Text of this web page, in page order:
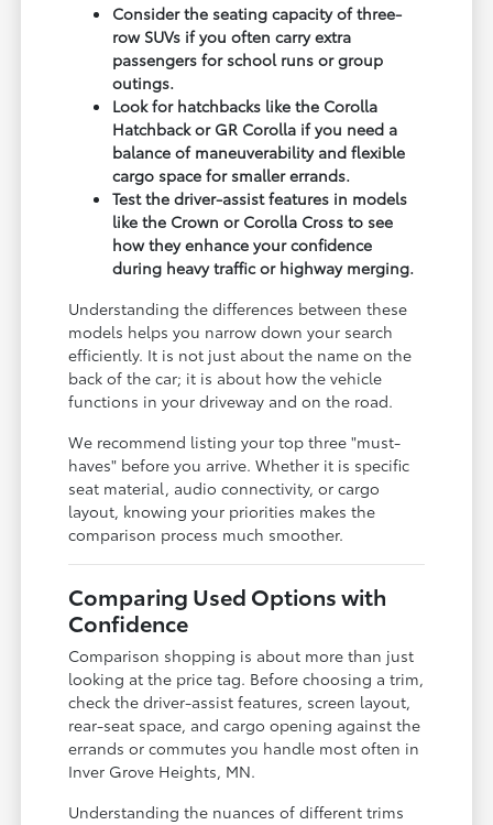
Consider the seating capacity of three-
row SUVs if you often carry extra
passengers for school runs or group
outings.
Look for hatchbacks like the Corolla
Hatchback or GR Corolla if you need a
balance of maneuverability and flexible
cargo space for smaller errands.
Test the driver-assist features in models
like the Crown or Corolla Cross to see
how they enhance your confidence
during heavy traffic or highway merging.
Understanding the differences between these
models helps you narrow down your search
efficiently. It is not just about the name on the
back of the car; it is about how the vehicle
functions in your driveway and on the road.
We recommend listing your top three "must-
haves" before you arrive. Whether it is specific
seat material, audio connectivity, or cargo
layout, knowing your priorities makes the
comparison process much smoother.
Comparing Used Options with
Confidence
Comparison shopping is about more than just
looking at the price tag. Before choosing a trim,
check the driver-assist features, screen layout,
rear-seat space, and cargo opening against the
errands or commutes you handle most often in
Inver Grove Heights, MN.
Understanding the nuances of different trims